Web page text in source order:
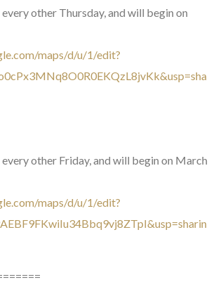
other Thursday, and will begin on
maps/d/u/1/edit?
other Friday, and will begin on March
maps/d/u/1/edit?